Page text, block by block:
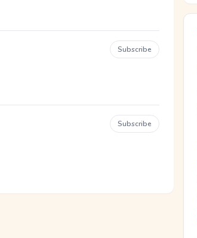
Subscribe
Subscribe